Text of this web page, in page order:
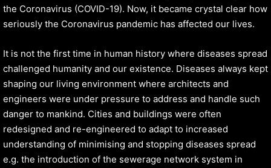
the Coronavirus (COVID-19). Now, it became crystal clear how
seriously the Coronavirus pandemic has affected our lives.
It is not the first time in human history where diseases spread
challenged humanity and our existence. Diseases always kept
shaping our living environment where architects and
engineers were under pressure to address and handle such
danger to mankind. Cities and buildings were often
redesigned and re-engineered to adapt to increased
understanding of minimising and stopping diseases spread
e.g. the introduction of the sewerage network system in